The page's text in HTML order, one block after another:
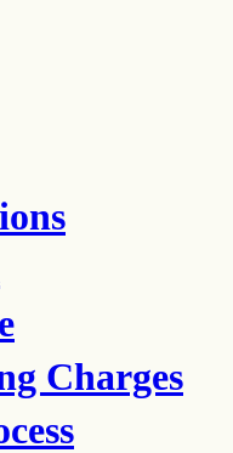
Charges